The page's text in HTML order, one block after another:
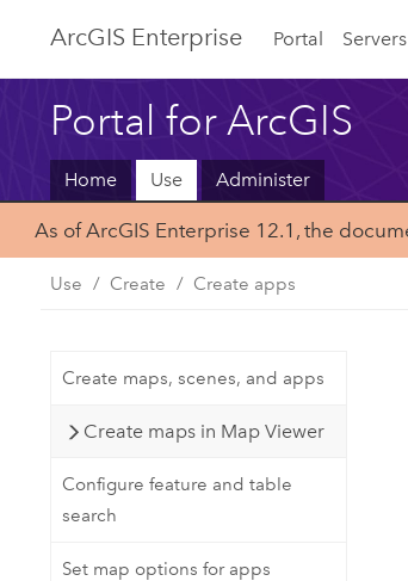
ArcGIS Enterprise Portal Servers
Portal for ArcGIS
Home Use Administer
As of ArcGIS Enterprise 12.1, the
Use Create Create apps
Create maps, scenes, and apps
Create maps in Map Viewer
Configure feature and table
search
Set map options for apps